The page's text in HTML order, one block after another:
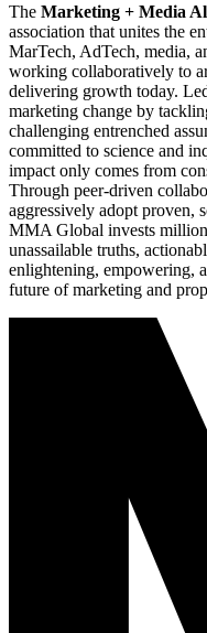
The Marketing + Media
association that unites the
MarTech, AdTech, media,
working collaboratively to
delivering growth today.
marketing change by
challenging entrenched
committed to science and
impact only comes from
Through peer-driven
aggressively adopt proven,
MMA Global invests
unassailable truths,
enlightening, empowering,
future of marketing and